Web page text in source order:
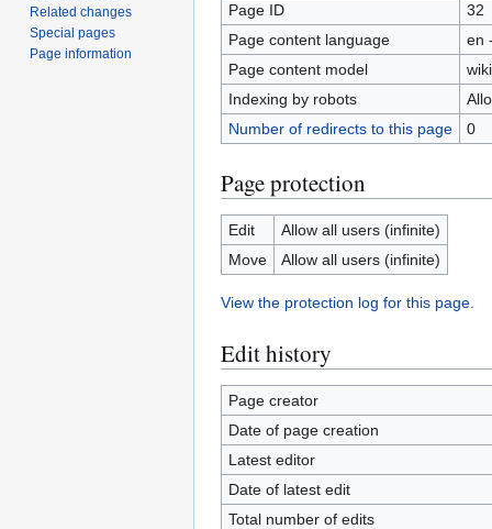
Page ID
32
Page content language
en
Page content model
Indexing by robots
Number of redirects to this page
0
Page protection
Edit
Allow all users (infinite)
Move
Allow all users (infinite)
View the protection log for this page.
Edit history
Page creator
Date of page creation
Latest editor
Date of latest edit
Total number of edits
Related changes
Special pages
Page information